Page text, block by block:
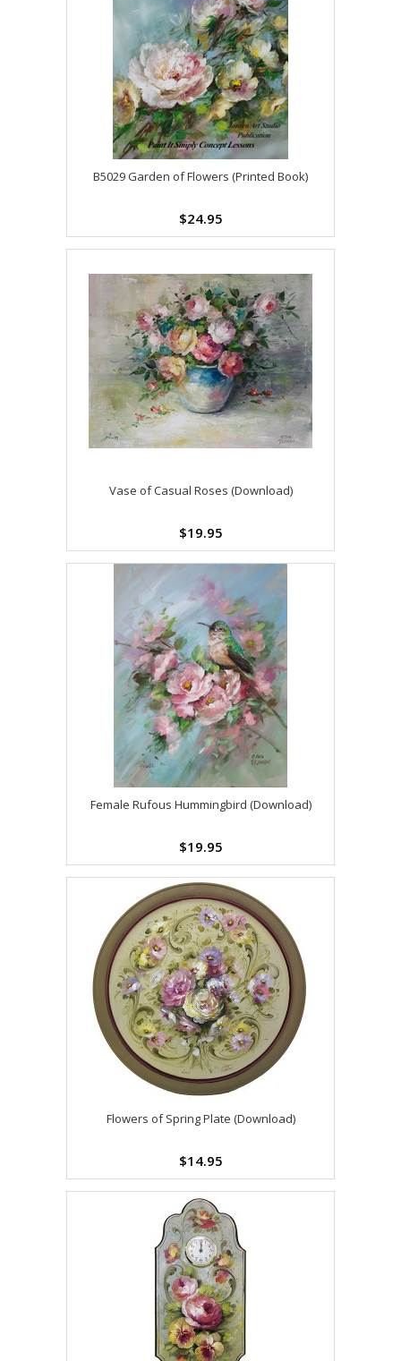
B5029 Garden of Flowers (Printed Book)
$24.95
Vase of Casual Roses (Download)
$19.95
Female Rufous Hummingbird (Download)
$19.95
Flowers of Spring Plate (Download)
$14.95